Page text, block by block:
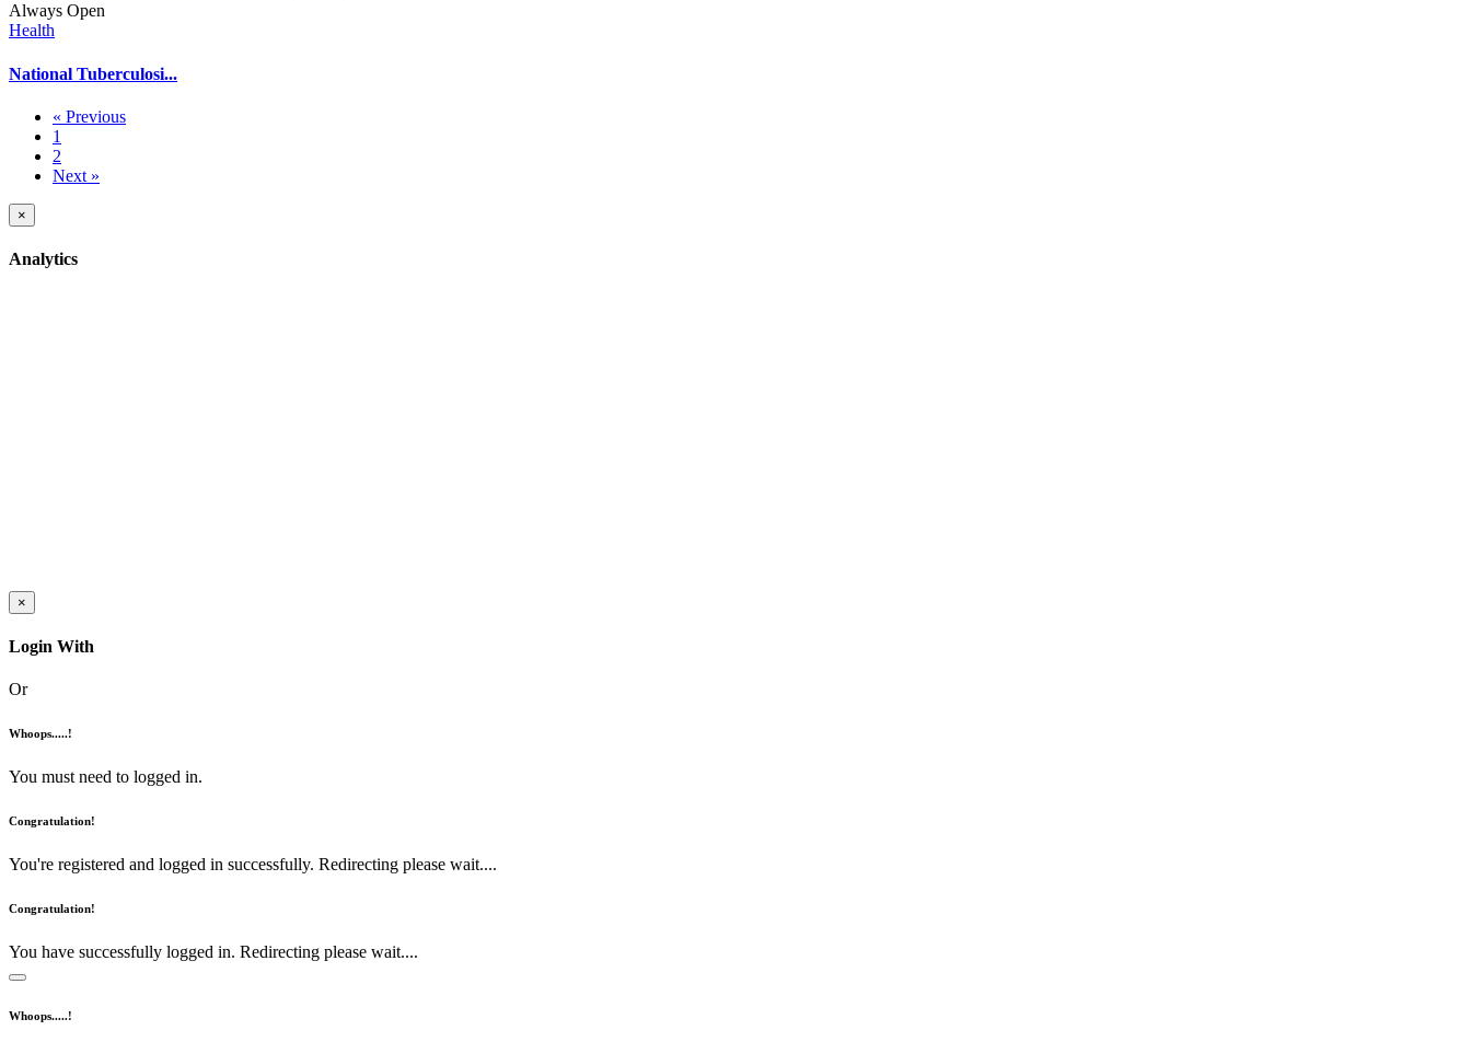
Always Open
Health
National Tuberculosi...
« Previous
1
2
Next »
×
Analytics
×
Login With
Or
Whoops.....!
You must need to logged in.
Congratulation!
You're registered and logged in successfully. Redirecting please wait....
Congratulation!
You have successfully logged in. Redirecting please wait....
Whoops.....!